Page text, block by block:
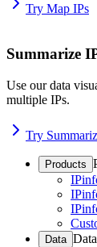
Try Map IPs
Summarize
Use our data
multiple IPs.
Try
Products
Data Data